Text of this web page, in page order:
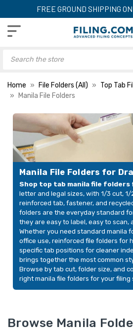
FREE GROUND SHIPPING
Home File Folders (All)
Top Tab
Manila File Folders
Manila File Folders for
Shop top tab manila file
letter and legal sizes, with 1/3 cut, 1/
reinforced tab, fastener, and
folders are the everyday standard
they are easy to label, easy to scan,
Whether you need standard manila
office use, reinforced file folders for
specific tab positions for cleaner
brings together the most common
Browse by tab cut, folder size, and
right manila file folders for your filing
Browse Manila